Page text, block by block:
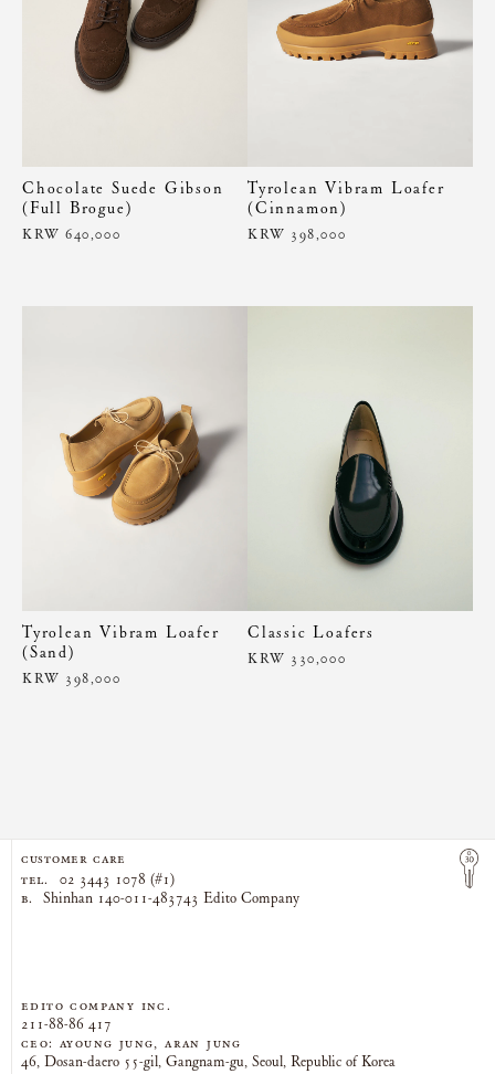
Chocolate Suede Gibson
(Full Brogue)
KRW 640,000
Tyrolean Vibram Loafer
(Cinnamon)
KRW 398,000
Tyrolean Vibram Loafer
(Sand)
KRW 398,000
Classic Loafers
KRW 330,000
CUSTOMER CARE
TEL.
02 3443 1078 (#1)
B. Shinhan 140-011-483743 Edito Company
EDITO COMPANY Inc.
211-88-86 417
CEO: AYOUNG JUNG, ARAN JUNG
46, Dosan-daero 55-gil, Gangnam-gu, Seoul, Republic of Korea